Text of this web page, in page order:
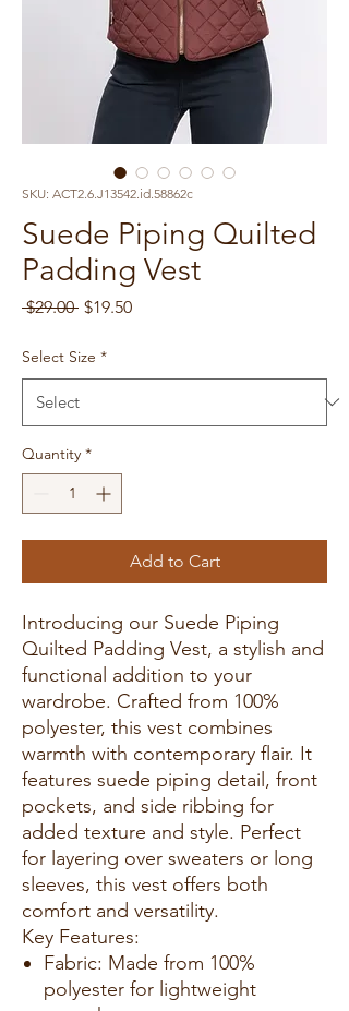
SKU: ACT2.6.J13542.id.58862c
Suede Piping Quilted
Padding Vest
$29.00 Regular
$19.50Sale
Select Size *
Quantity *
Add to Cart
Introducing our Suede Piping
Quilted Padding Vest, a stylish and
functional addition to your
wardrobe. Crafted from 100%
polyester, this vest combines
warmth with contemporary flair. It
features suede piping detail, front
pockets, and side ribbing for
added texture and style. Perfect
for layering over sweaters or long
sleeves, this vest offers both
comfort and versatility.
Key Features:
Fabric: Made from 100%
polyester for lightweight